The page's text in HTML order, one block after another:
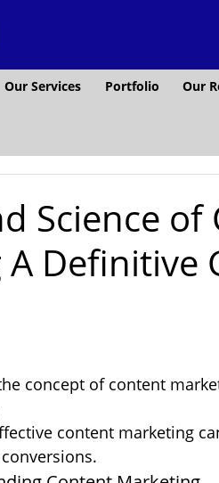
Our Services Portfolio Our
Science of
Definitive
concept of content
content marketing